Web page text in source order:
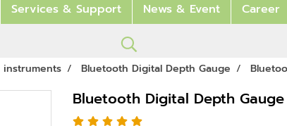
Services & Support News & Event Career
Bluetooth Digital Depth Gauge
Bluetooth Digital Depth Gauge